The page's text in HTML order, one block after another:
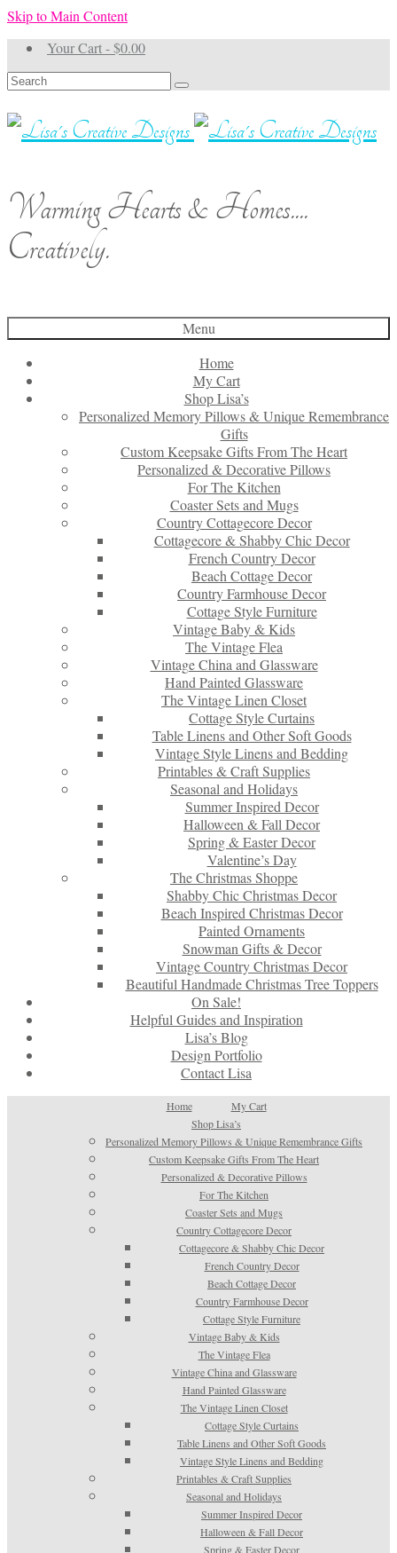
Skip to Main Content
Your Cart-$0.00
Search
for:
Warming Hearts & Homes....
Creatively.
Menu
Home
My Cart
Shop Lisa’s
Personalized Memory Pillows & Unique Remembrance
Gifts
Custom Keepsake Gifts From The Heart
Personalized & Decorative Pillows
For The Kitchen
Coaster Sets and Mugs
Country Cottagecore Decor
Cottagecore & Shabby Chic Decor
French Country Decor
Beach Cottage Decor
Country Farmhouse Decor
Cottage Style Furniture
Vintage Baby & Kids
The Vintage Flea
Vintage China and Glassware
Hand Painted Glassware
The Vintage Linen Closet
Cottage Style Curtains
Table Linens and Other Soft Goods
Vintage Style Linens and Bedding
Printables & Craft Supplies
Seasonal and Holidays
Summer Inspired Decor
Halloween & Fall Decor
Spring & Easter Decor
Valentine’s Day
The Christmas Shoppe
Shabby Chic Christmas Decor
Beach Inspired Christmas Decor
Painted Ornaments
Snowman Gifts & Decor
Vintage Country Christmas Decor
Beautiful Handmade Christmas Tree Toppers
On Sale!
Helpful Guides and Inspiration
Lisa’s Blog
Design Portfolio
Contact Lisa
Home
My Cart
Shop Lisa’s
Personalized Memory Pillows & Unique Remembrance Gifts
Custom Keepsake Gifts From The Heart
Personalized & Decorative Pillows
For The Kitchen
Coaster Sets and Mugs
Country Cottagecore Decor
Cottagecore & Shabby Chic Decor
French Country Decor
Beach Cottage Decor
Country Farmhouse Decor
Cottage Style Furniture
Vintage Baby & Kids
The Vintage Flea
Vintage China and Glassware
Hand Painted Glassware
The Vintage Linen Closet
Cottage Style Curtains
Table Linens and Other Soft Goods
Vintage Style Linens and Bedding
Printables & Craft Supplies
Seasonal and Holidays
Summer Inspired Decor
Halloween & Fall Decor
Spring & Easter Decor